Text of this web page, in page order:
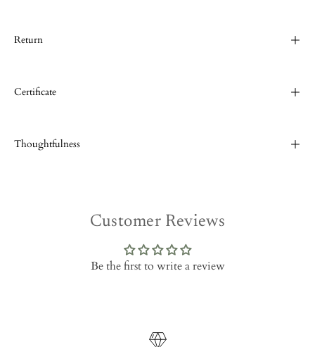
Return
Certificate
Thoughtfulness
Customer Reviews
Be the first to write a review